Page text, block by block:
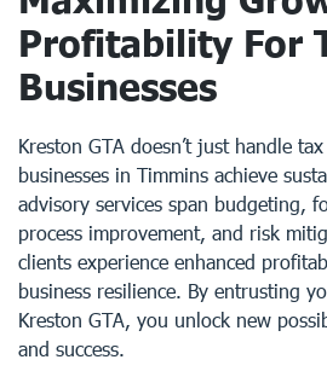
Profitability For
Businesses
Kreston GTA doesn’t just handle
businesses in Timmins achieve
advisory services span budgeting,
process improvement, and risk
clients experience enhanced
business resilience. By entrusting
Kreston GTA, you unlock new
and success.